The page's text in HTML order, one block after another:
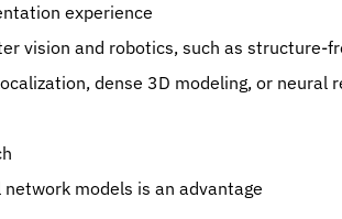
experience
vision and robotics, such as structure-
dense 3D modeling, or neural
models is an advantage